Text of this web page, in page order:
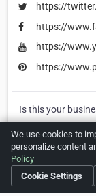
https://
https://
https://
https://
Is this your
Verified
Print
We use cookies to
personalize content
Policy
Cookie Settings